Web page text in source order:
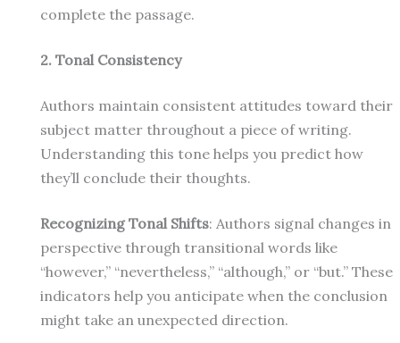
complete the passage.
2. Tonal Consistency
Authors maintain consistent attitudes toward their
subject matter throughout a piece of writing.
Understanding this tone helps you predict how
they’ll conclude their thoughts.
Recognizing Tonal Shifts: Authors signal changes in
perspective through transitional words like
“however,” “nevertheless,” “although,” or “but.” These
indicators help you anticipate when the conclusion
might take an unexpected direction.